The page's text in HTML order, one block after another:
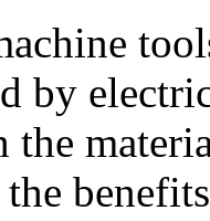
by
the
the